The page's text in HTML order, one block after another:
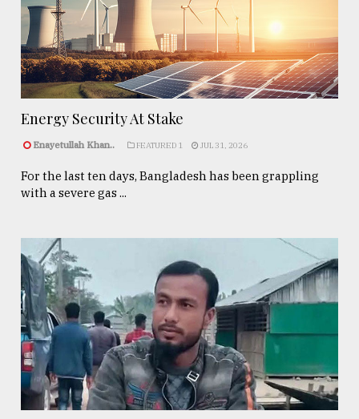
Energy Security At Stake
Enayetullah Khan.. FEATURED 1 JUL 31, 2026
For the last ten days, Bangladesh has been grappling
with a severe gas ...